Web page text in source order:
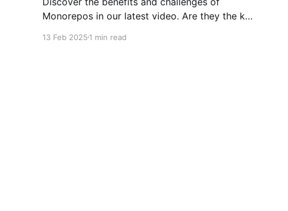
Monorepos in our latest video. Are they the key
introduce more complexity than they're worth?
13 Feb 2025 1 min read